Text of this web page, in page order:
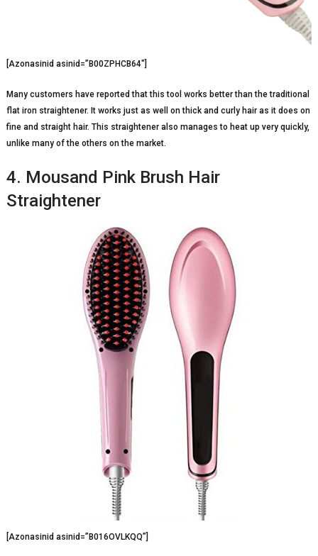
[Azonasinid asinid=”B00ZPHCB64″]
Many customers have reported that this tool works better than the traditional
flat iron straightener. It works just as well on thick and curly hair as it does on
fine and straight hair. This straightener also manages to heat up very quickly,
unlike many of the others on the market.
4. Mousand Pink Brush Hair
Straightener
[Azonasinid asinid=”B016OVLKQQ”]